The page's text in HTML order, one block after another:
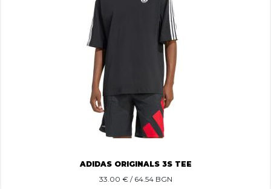
ADIDAS ORIGINALS 3S TEE
33.00 € / 64.54 BGN